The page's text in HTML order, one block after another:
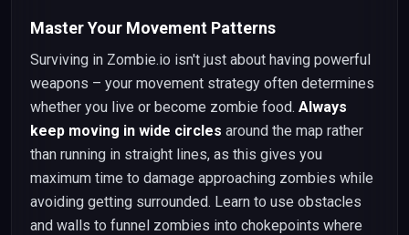
Master Your Movement Patterns
Surviving in Zombie.io isn't just about having powerful
weapons – your movement strategy often determines
whether you live or become zombie food. Always
keep moving in wide circles around the map rather
than running in straight lines, as this gives you
maximum time to damage approaching zombies while
avoiding getting surrounded. Learn to use obstacles
and walls to funnel zombies into chokepoints where